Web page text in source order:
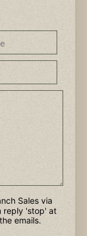
Sales via
reply 'stop' at
emails.